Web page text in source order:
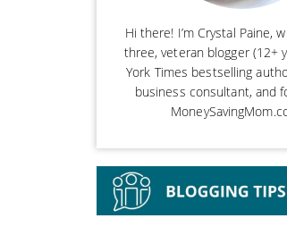
Hi there! I’m Crystal Paine,
three, veteran blogger (12+
York Times bestselling
business consultant, and